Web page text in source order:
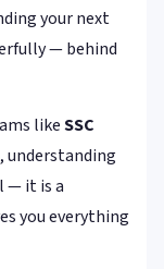
your next
— behind
likeSSC
, understanding
— it is a
you everything